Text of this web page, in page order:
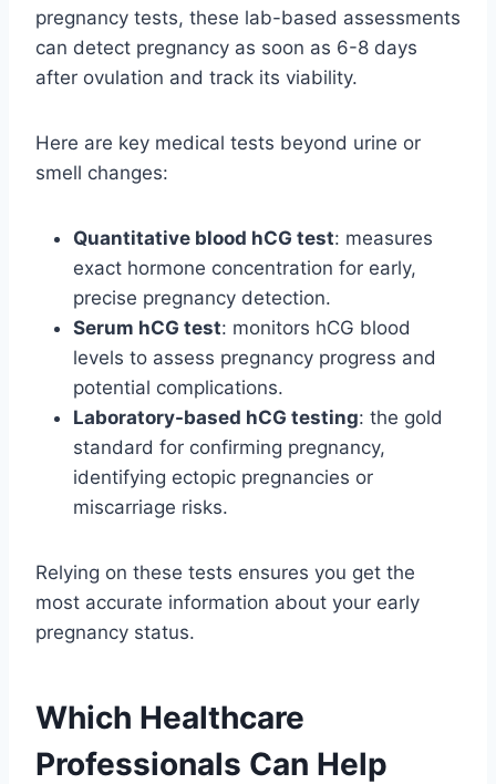
pregnancy tests, these lab-based assessments
can detect pregnancy as soon as 6-8 days
after ovulation and track its viability.
Here are key medical tests beyond urine or
smell changes:
Quantitative blood hCG test: measures
exact hormone concentration for early,
precise pregnancy detection.
Serum hCG test: monitors hCG blood
levels to assess pregnancy progress and
potential complications.
Laboratory-based hCG testing: the gold
standard for confirming pregnancy,
identifying ectopic pregnancies or
miscarriage risks.
Relying on these tests ensures you get the
most accurate information about your early
pregnancy status.
Which Healthcare
Professionals Can Help